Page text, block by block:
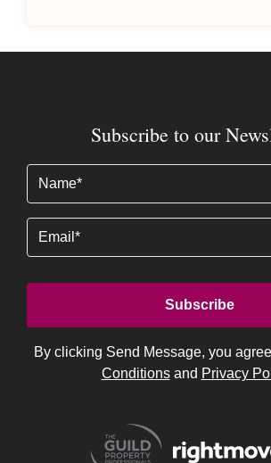
Subscribe to our
By clicking Send Message, you
Conditionsand Privacy